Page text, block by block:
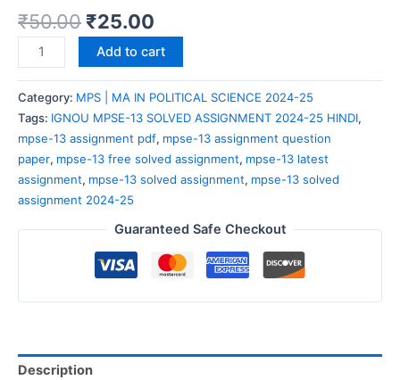
₹50.00 ₹25.00
Add to cart
Category: MPS | MA IN POLITICAL SCIENCE 2024-25
Tags: IGNOU MPSE-13 SOLVED ASSIGNMENT 2024-25 HINDI,
mpse-13 assignment pdf, mpse-13 assignment question
paper, mpse-13 free solved assignment, mpse-13 latest
assignment, mpse-13 solved assignment, mpse-13 solved
assignment 2024-25
Guaranteed Safe Checkout
Description